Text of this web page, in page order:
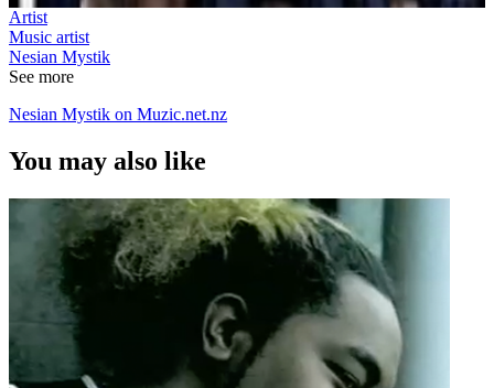
Artist
Music artist
Nesian Mystik
See more
Nesian Mystik on Muzic.net.nz
You may also like